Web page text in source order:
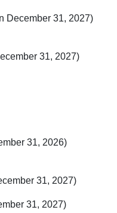
December 31, 2027)
31, 2027)
31, 2026)
31, 2027)
31, 2027)